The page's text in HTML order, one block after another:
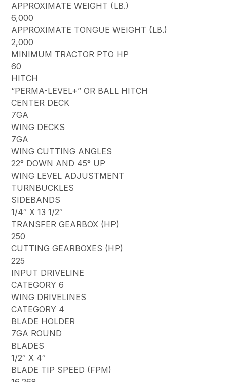
APPROXIMATE WEIGHT (LB.)
6,000
APPROXIMATE TONGUE WEIGHT (LB.)
2,000
MINIMUM TRACTOR PTO HP
60
HITCH
“PERMA-LEVEL+” OR BALL HITCH
CENTER DECK
7GA
WING DECKS
7GA
WING CUTTING ANGLES
22° DOWN AND 45° UP
WING LEVEL ADJUSTMENT
TURNBUCKLES
SIDEBANDS
1/4″ X 13 1/2″
TRANSFER GEARBOX (HP)
250
CUTTING GEARBOXES (HP)
225
INPUT DRIVELINE
CATEGORY 6
WING DRIVELINES
CATEGORY 4
BLADE HOLDER
7GA ROUND
BLADES
1/2″ X 4″
BLADE TIP SPEED (FPM)